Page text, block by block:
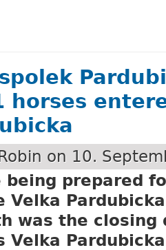
horses
on 10.
being prepared
Velka
was the
Velka